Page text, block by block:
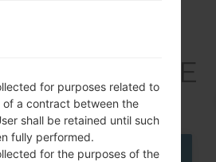
Dual TD-LTE
for purposes related to
a contract between the
shall be retained until such
fully performed.
for the purposes of the